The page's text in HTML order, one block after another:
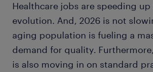
medical assistant
pharmacy technician
dental assistant
Healthcare jobs are speeding
evolution. And, 2026 is not
aging population is fueling a
demand for quality.
is also moving in on standard